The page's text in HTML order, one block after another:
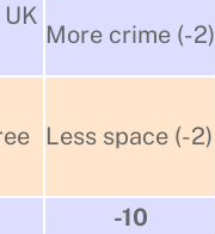
More crime (-2)
Less space (-2)
-10